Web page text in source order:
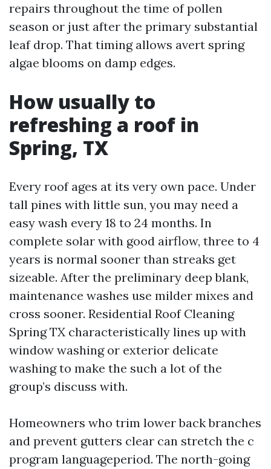
repairs throughout the time of pollen
season or just after the primary substantial
leaf drop. That timing allows avert spring
algae blooms on damp edges.
How usually to
refreshing a roof in
Spring, TX
Every roof ages at its very own pace. Under
tall pines with little sun, you may need a
easy wash every 18 to 24 months. In
complete solar with good airflow, three to 4
years is normal sooner than streaks get
sizeable. After the preliminary deep blank,
maintenance washes use milder mixes and
cross sooner. Residential Roof Cleaning
Spring TX characteristically lines up with
window washing or exterior delicate
washing to make the such a lot of the
group’s discuss with.
Homeowners who trim lower back branches
and prevent gutters clear can stretch the c
program languageperiod. The north-going